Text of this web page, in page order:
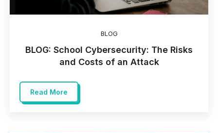
BLOG
BLOG: School Cybersecurity: The Risks
and Costs of an Attack
Read More